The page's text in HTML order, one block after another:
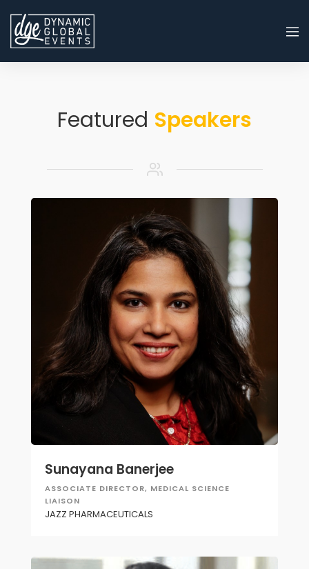
Featured Speakers
Sunayana Banerjee
ASSOCIATE DIRECTOR, MEDICAL SCIENCE
LIAISON
JAZZ PHARMACEUTICALS